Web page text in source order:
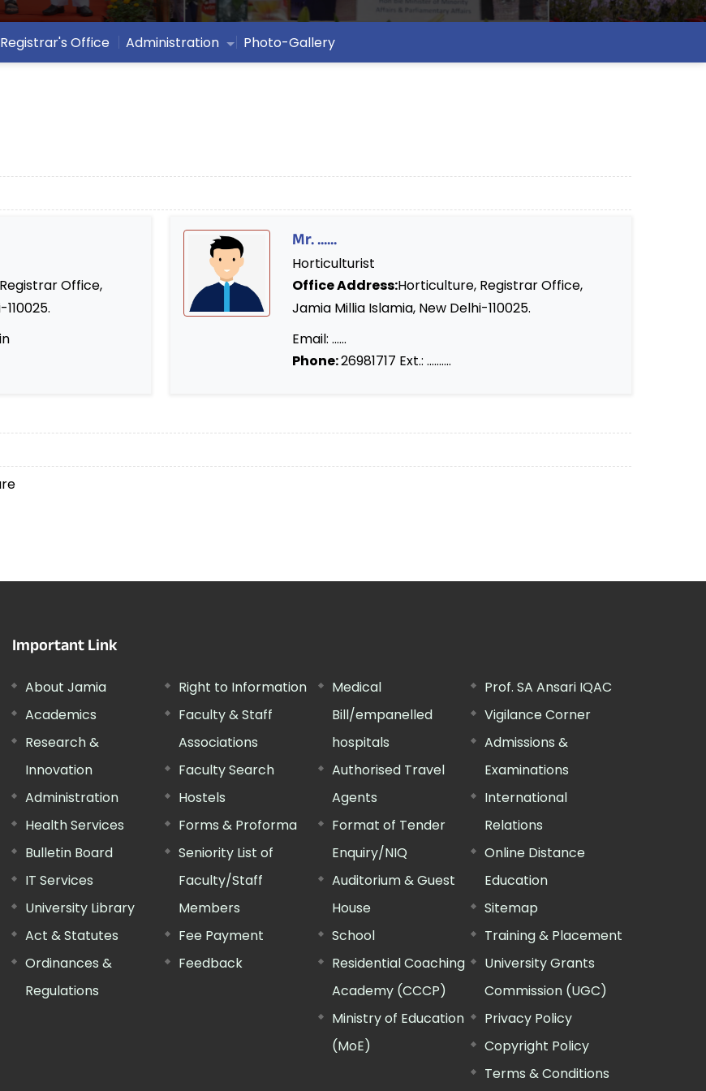
Office Administration Photo-Gallery
Office,
Mr. ......
Horticulturist
Office Address:Horticulture, Registrar Office,
Jamia Millia Islamia, New Delhi-110025.
Email: ......
Phone:26981717 Ext.: ..........
Important Link
About Jamia
Academics
Research &
Innovation
Administration
Health Services
Bulletin Board
IT Services
University Library
Act & Statutes
Ordinances &
Regulations
Right to Information
Faculty & Staff
Associations
Faculty Search
Hostels
Forms & Proforma
Seniority List of
Faculty/Staff
Members
Fee Payment
Feedback
Medical
Bill/empanelled
hospitals
Authorised Travel
Agents
Format of Tender
Enquiry/NIQ
Auditorium & Guest
House
School
Residential Coaching
Academy (CCCP)
Ministry of Education
(MoE)
Prof. SA Ansari IQAC
Vigilance Corner
Admissions &
Examinations
International
Relations
Online Distance
Education
Sitemap
Training & Placement
University Grants
Commission (UGC)
Privacy Policy
Copyright Policy
Terms & Conditions